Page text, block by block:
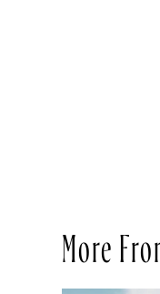
More